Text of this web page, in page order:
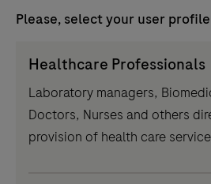
services? We’re here to help.
representative in your region.
Please, select your user profile
Picker
component
Healthcare Professionals
Laboratory managers,
Doctors, Nurses and others
provision of health care